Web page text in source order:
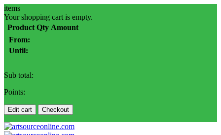
items
Your shopping cart is empty.
Product Qty Amount
From:
Until:
Sub total:
Points:
Edit cart Checkout